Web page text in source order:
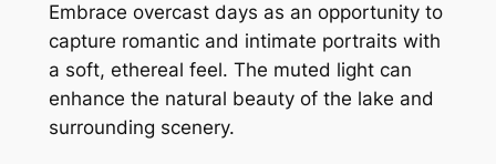
Embrace overcast days as an opportunity to
capture romantic and intimate portraits with
a soft, ethereal feel. The muted light can
enhance the natural beauty of the lake and
surrounding scenery.